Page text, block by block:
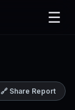
☰
🔗 Share Report